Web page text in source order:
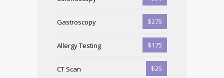
Gastroscopy $275
Allergy Testing $175
CT Scan $25